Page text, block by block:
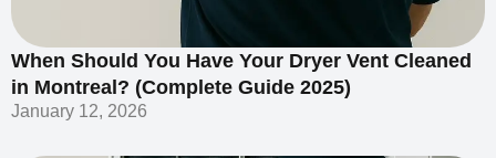
When Should You Have Your Dryer Vent Cleaned
in Montreal? (Complete Guide 2025)
January 12, 2026